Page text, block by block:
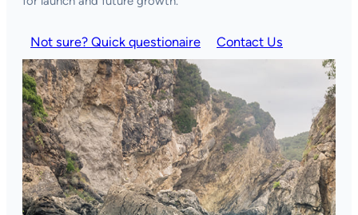
Not sure? Quick questionaire Contact Us